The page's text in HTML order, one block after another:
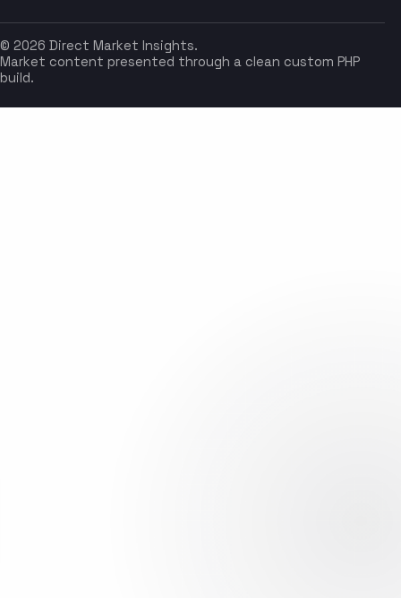
© 2026 Direct Market Insights.
Market content presented through a clean custom PHP
build.